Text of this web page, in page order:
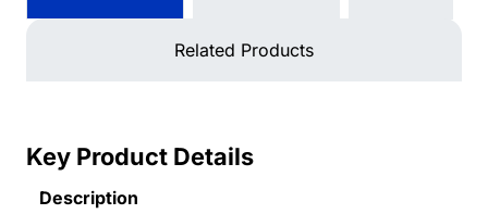
Related Products
Key Product Details
Description